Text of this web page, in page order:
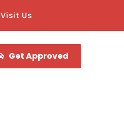
Visit Us
Get Approved